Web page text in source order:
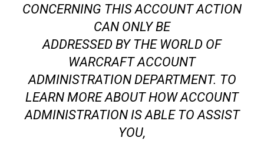
CONCERNING THIS ACCOUNT ACTION
CAN ONLY BE
ADDRESSED BY THE WORLD OF
WARCRAFT ACCOUNT
ADMINISTRATION DEPARTMENT. TO
LEARN MORE ABOUT HOW ACCOUNT
ADMINISTRATION IS ABLE TO ASSIST
YOU,